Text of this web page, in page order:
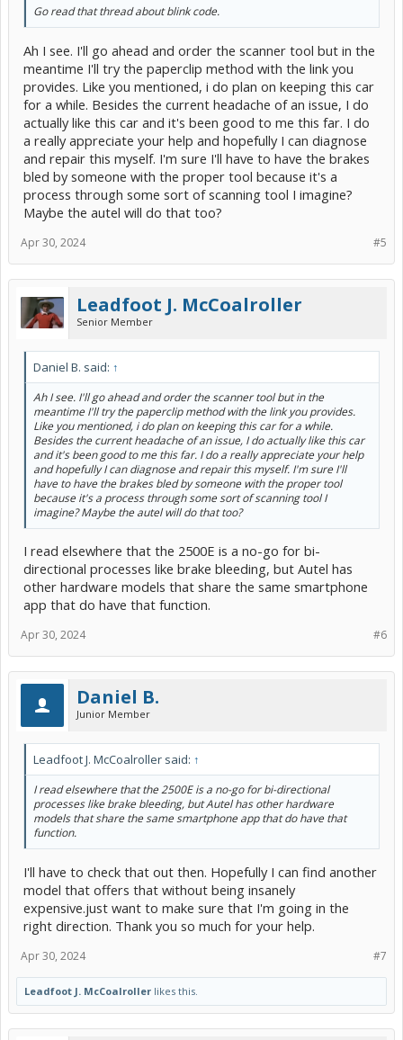
Go read that thread about blink code.
Ah I see. I'll go ahead and order the scanner tool but in the
meantime I'll try the paperclip method with the link you
provides. Like you mentioned, i do plan on keeping this car
for a while. Besides the current headache of an issue, I do
actually like this car and it's been good to me this far. I do
a really appreciate your help and hopefully I can diagnose
and repair this myself. I'm sure I'll have to have the brakes
bled by someone with the proper tool because it's a
process through some sort of scanning tool I imagine?
Maybe the autel will do that too?
#5
Apr 30, 2024
Leadfoot J. McCoalroller
Senior Member
Daniel B. said: ↑
Ah I see. I'll go ahead and order the scanner tool but in the
meantime I'll try the paperclip method with the link you provides.
Like you mentioned, i do plan on keeping this car for a while.
Besides the current headache of an issue, I do actually like this car
and it's been good to me this far. I do a really appreciate your help
and hopefully I can diagnose and repair this myself. I'm sure I'll
have to have the brakes bled by someone with the proper tool
because it's a process through some sort of scanning tool I
imagine? Maybe the autel will do that too?
I read elsewhere that the 2500E is a no-go for bi-
directional processes like brake bleeding, but Autel has
other hardware models that share the same smartphone
app that do have that function.
#6
Apr 30, 2024
Daniel B.
Junior Member
Leadfoot J. McCoalroller said: ↑
I read elsewhere that the 2500E is a no-go for bi-directional
processes like brake bleeding, but Autel has other hardware
models that share the same smartphone app that do have that
function.
I'll have to check that out then. Hopefully I can find another
model that offers that without being insanely
expensive.just want to make sure that I'm going in the
right direction. Thank you so much for your help.
#7
Apr 30, 2024
Leadfoot J. McCoalroller likes this.